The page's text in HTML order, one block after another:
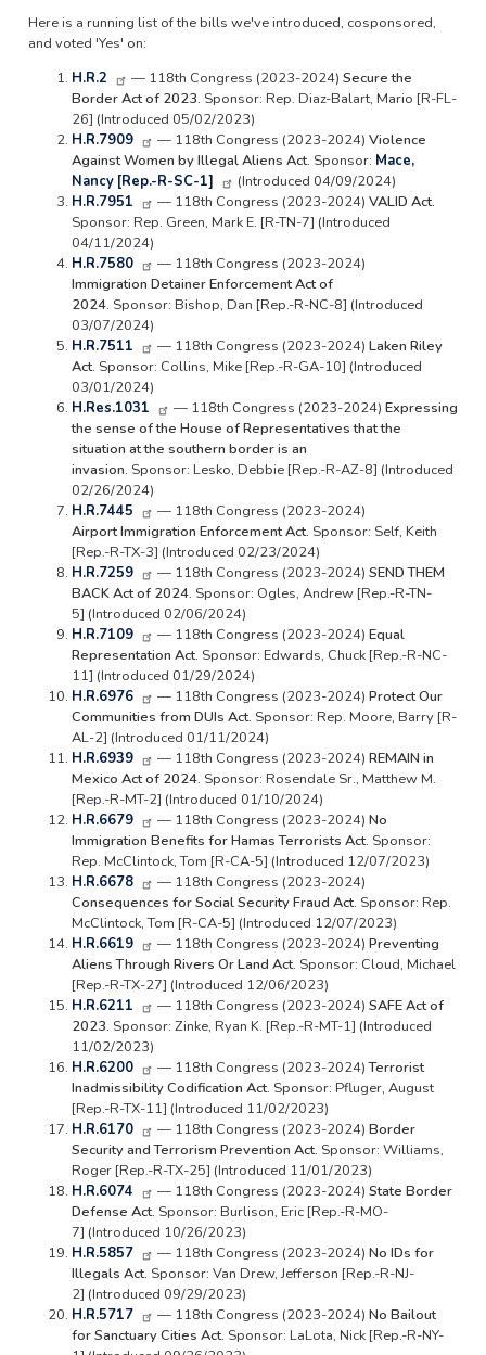
Here is a running list of the bills we've introduced, cosponsored,
and voted 'Yes' on:
H.R.2
— 118th Congress (2023-2024) Secure the
Border Act of 2023. Sponsor: Rep. Diaz-Balart, Mario [R-FL-
26] (Introduced 05/02/2023)
H.R.7909
— 118th Congress (2023-2024) Violence
Against Women by Illegal Aliens Act. Sponsor: Mace,
Nancy [Rep.-R-SC-1]
(Introduced 04/09/2024)
H.R.7951
— 118th Congress (2023-2024) VALID Act.
Sponsor: Rep. Green, Mark E. [R-TN-7] (Introduced
04/11/2024)
H.R.7580
— 118th Congress (2023-2024)
Immigration Detainer Enforcement Act of
2024. Sponsor: Bishop, Dan [Rep.-R-NC-8] (Introduced
03/07/2024)
H.R.7511
— 118th Congress (2023-2024) Laken Riley
Act. Sponsor: Collins, Mike [Rep.-R-GA-10] (Introduced
03/01/2024)
H.Res.1031
— 118th Congress (2023-2024) Expressing
the sense of the House of Representatives that the
situation at the southern border is an
invasion. Sponsor: Lesko, Debbie [Rep.-R-AZ-8] (Introduced
02/26/2024)
H.R.7445
— 118th Congress (2023-2024)
Airport Immigration Enforcement Act. Sponsor: Self, Keith
[Rep.-R-TX-3] (Introduced 02/23/2024)
H.R.7259
— 118th Congress (2023-2024) SEND THEM
BACK Act of 2024. Sponsor: Ogles, Andrew [Rep.-R-TN-
5] (Introduced 02/06/2024)
H.R.7109
— 118th Congress (2023-2024) Equal
Representation Act. Sponsor: Edwards, Chuck [Rep.-R-NC-
11] (Introduced 01/29/2024)
H.R.6976
— 118th Congress (2023-2024) Protect Our
Communities from DUIs Act. Sponsor: Rep. Moore, Barry [R-
AL-2] (Introduced 01/11/2024)
H.R.6939
— 118th Congress (2023-2024) REMAIN in
Mexico Act of 2024. Sponsor: Rosendale Sr., Matthew M.
[Rep.-R-MT-2] (Introduced 01/10/2024)
H.R.6679
— 118th Congress (2023-2024) No
Immigration Benefits for Hamas Terrorists Act. Sponsor:
Rep. McClintock, Tom [R-CA-5] (Introduced 12/07/2023)
H.R.6678
— 118th Congress (2023-2024)
Consequences for Social Security Fraud Act. Sponsor: Rep.
McClintock, Tom [R-CA-5] (Introduced 12/07/2023)
H.R.6619
— 118th Congress (2023-2024) Preventing
Aliens Through Rivers Or Land Act. Sponsor: Cloud, Michael
[Rep.-R-TX-27] (Introduced 12/06/2023)
H.R.6211
— 118th Congress (2023-2024) SAFE Act of
2023. Sponsor: Zinke, Ryan K. [Rep.-R-MT-1] (Introduced
11/02/2023)
H.R.6200
— 118th Congress (2023-2024)Terrorist
Inadmissibility Codification Act. Sponsor: Pfluger, August
[Rep.-R-TX-11] (Introduced 11/02/2023)
H.R.6170
— 118th Congress (2023-2024) Border
Security and Terrorism Prevention Act. Sponsor: Williams,
Roger [Rep.-R-TX-25] (Introduced 11/01/2023)
H.R.6074
— 118th Congress (2023-2024) State Border
Defense Act. Sponsor: Burlison, Eric [Rep.-R-MO-
7] (Introduced 10/26/2023)
H.R.5857
— 118th Congress (2023-2024) No IDs for
Illegals Act. Sponsor: Van Drew, Jefferson [Rep.-R-NJ-
2] (Introduced 09/29/2023)
H.R.5717
— 118th Congress (2023-2024) No Bailout
for Sanctuary Cities Act. Sponsor: LaLota, Nick [Rep.-R-NY-